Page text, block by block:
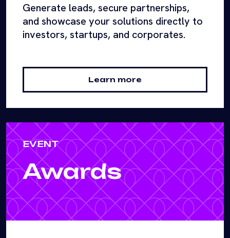
Generate leads, secure partnerships,
and showcase your solutions directly to
investors, startups, and corporates.
Learn more
EVENT
Awards